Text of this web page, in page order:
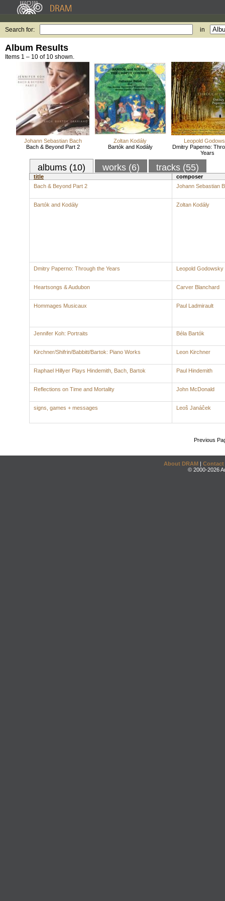
Search for: in
Album Results
Items 1 – 10 of 10 shown.
Johann Sebastian Bach
Bach & Beyond Part 2
Zoltan Kodály
Bartók and Kodály
Leopold
Dmitry Paperno:
Years
albums (10) works (6) tracks (55)
title
composer
Bach & Beyond Part 2
Johann Sebastian
Bartók and Kodály Zoltan Kodály
Dmitry Paperno: Through the Years Leopold Godowsky
Heartsongs & Audubon Carver Blanchard
Hommages Musicaux Paul Ladmirault
Jennifer Koh: Portraits Béla Bartók
Kirchner/Shifrin/Babbitt/Bartok: Piano Works Leon Kirchner
Raphael Hillyer Plays Hindemith, Bach, Bartok Paul Hindemith
Reflections on Time and Mortality John McDonald
signs, games + messages Leoŝ Janáĉek
Previous
About DRAM | Contact
© 2000-2026